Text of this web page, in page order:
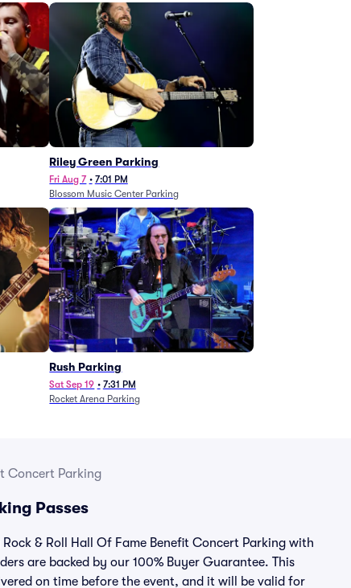
Riley Green Parking
Fri Aug 7 • 7:01 PM
Blossom Music Center Parking
Rush Parking
Sat Sep 19 • 7:31 PM
Rocket Arena Parking
Concert Parking
Passes
& Roll Hall Of Fame Benefit Concert Parking with
are backed by our 100% Buyer Guarantee. This
on time before the event, and it will be valid for